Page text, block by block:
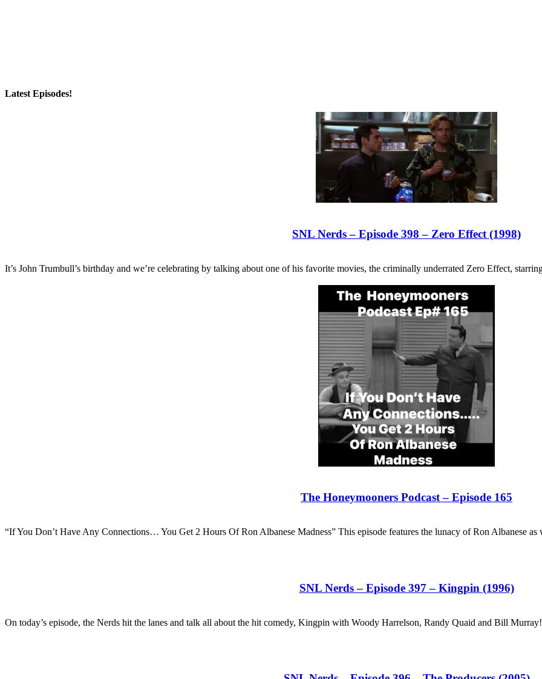
Latest Episodes!
SNL Nerds – Episode 398 – Zero Effect (1998)
It’s John Trumbull’s birthday and we’re celebrating by talking about one of his favorite movies, the criminally underrated Zero Effect,
The Honeymooners Podcast – Episode 165
“If You Don’t Have Any Connections… You Get 2 Hours Of Ron Albanese Madness” This episode features the lunacy of Ron Albanese as
SNL Nerds – Episode 397 – Kingpin (1996)
On today’s episode, the Nerds hit the lanes and talk all about the hit comedy, Kingpin with Woody Harrelson, Randy Quaid and Bill